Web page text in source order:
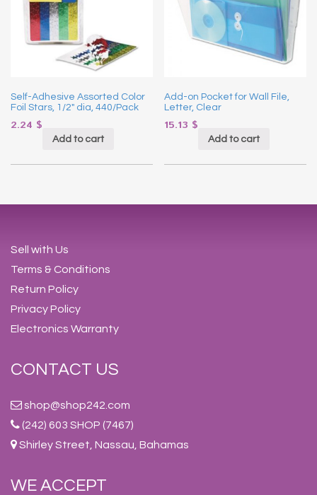
Self-Adhesive Assorted Color
Foil Stars, 1/2″ dia, 440/Pack
2.24 $
Add to cart
Add-on Pocket for Wall File,
Letter, Clear
15.13 $
Add to cart
Sell with Us
Terms & Conditions
Return Policy
Privacy Policy
Electronics Warranty
CONTACT US
shop@shop242.com
(242) 603 SHOP (7467)
Shirley Street, Nassau, Bahamas
WE ACCEPT